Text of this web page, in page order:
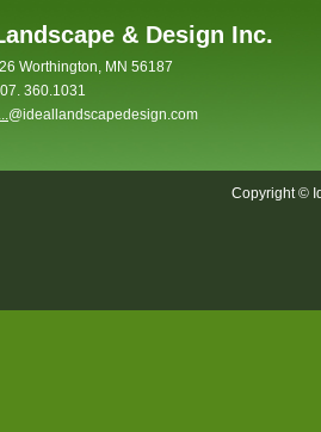
& Design Inc.
Worthington, MN 56187
360.1031
...@ideallandscapedesign.com
Copyright ©